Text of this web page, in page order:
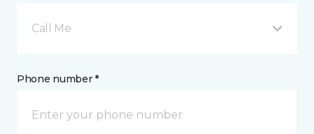
Call Me
Phone number *